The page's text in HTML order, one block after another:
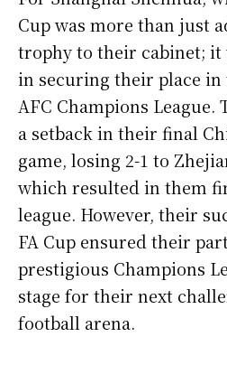
Cup was more than just
trophy to their cabinet; it
in securing their place in
AFC Champions League.
a setback in their final
game, losing 2-1 to
which resulted in them
league. However, their
FA Cup ensured their
prestigious Champions
stage for their next
football arena.